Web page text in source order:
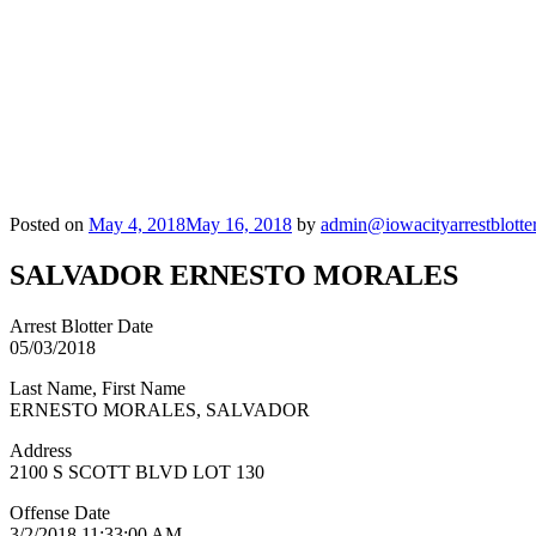
Posted on May 4, 2018May 16, 2018 by
SALVADOR ERNESTO MORALES
Arrest Blotter Date
05/03/2018
Last Name, First Name
ERNESTO MORALES, SALVADOR
Address
2100 S SCOTT BLVD LOT 130
Offense Date